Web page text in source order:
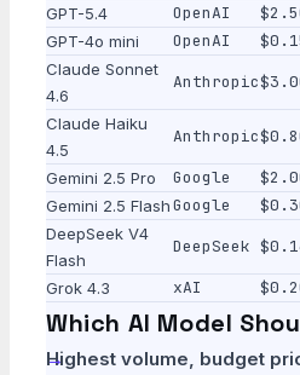
GPT-5.4 OpenAI
GPT-4o mini OpenAI
Claude Sonnet
4.6
Anthropic
Claude Haiku
4.5
Anthropic
Gemini 2.5 Pro Google
Gemini 2.5 FlashGoogle
DeepSeek V4
Flash
DeepSeek
Grok 4.3 xAI
Which AI Model
Highest volume, budget